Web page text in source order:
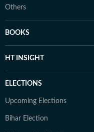
Others
BOOKS
HT INSIGHT
ELECTIONS
Upcoming Elections
Bihar Election